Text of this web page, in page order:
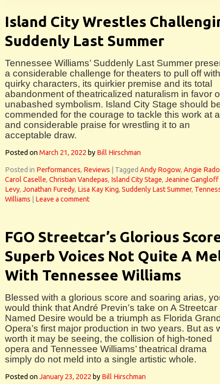
Island City Wrestles
Suddenly Last Summer
Tennessee Williams’ Suddenly Last Summer
a considerable challenge for theaters to pull off
quirky characters, its quirkier premise and its total
abandonment of theatricalized naturalism in favor
unabashed symbolism. Island City Stage should
commended for the courage to tackle this work at
and considerable praise for wrestling it to an
acceptable draw.
Posted onMarch 21, 2022 by Bill Hirschman
Posted in Performances, Reviews Tagged Andy Rogow, Angie
Carol Caselle, Christian Vandepas, Island City Stage, Jeanine Gangloff
Levy, Jonathan Furedy, Lisa Kay King, Suddenly Last Summer,
Williams
Leave a comment
FGO Streetcar’s Glorious
Superb Voices Not Quite A
With Tennessee Williams
Blessed with a glorious score and soaring arias,
would think that André Previn’s take on A Streetcar
Named Desire would be a triumph as Florida
Opera’s first major production in two years. But as
worth it may be seeing, the collision of high-toned
opera and Tennessee Williams’ theatrical drama
simply do not meld into a single artistic whole.
Posted onJanuary 23, 2022 by Bill Hirschman